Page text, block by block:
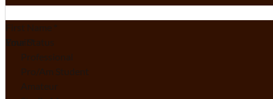
Email *
Your Status